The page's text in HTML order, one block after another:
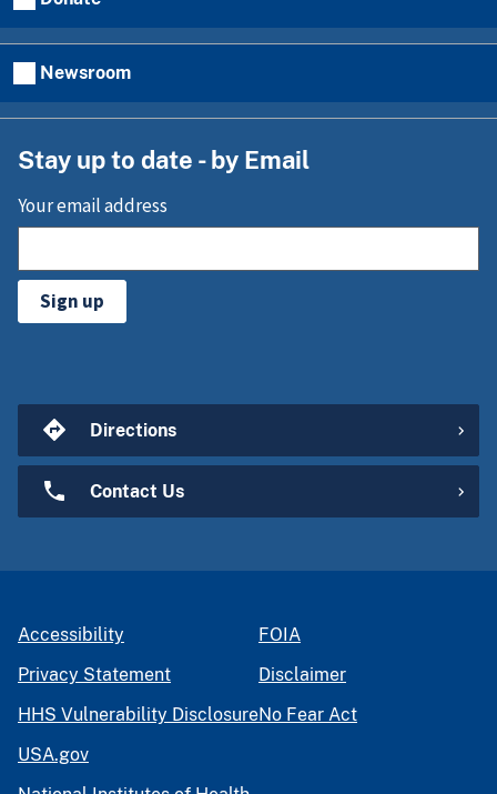
Newsroom
Stay up to date - by Email
Your email address
Sign up
Directions
Contact Us
Accessibility
Privacy Statement
HHS Vulnerability Disclosure
FOIA
Disclaimer
No Fear Act
USA.gov